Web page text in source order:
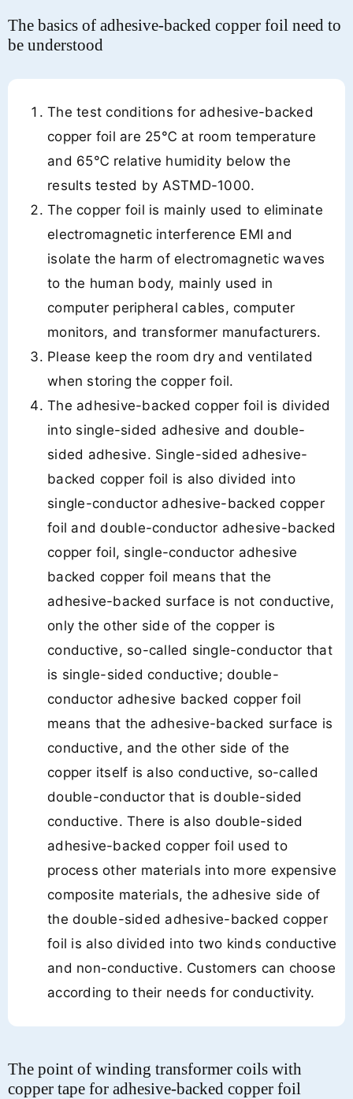
The basics of adhesive-backed copper foil need to
be understood
The test conditions for adhesive-backed
copper foil are 25℃ at room temperature
and 65℃ relative humidity below the
results tested by ASTMD-1000.
The copper foil is mainly used to eliminate
electromagnetic interference EMI and
isolate the harm of electromagnetic waves
to the human body, mainly used in
computer peripheral cables, computer
monitors, and transformer manufacturers.
Please keep the room dry and ventilated
when storing the copper foil.
The adhesive-backed copper foil is divided
into single-sided adhesive and double-
sided adhesive. Single-sided adhesive-
backed copper foil is also divided into
single-conductor adhesive-backed copper
foil and double-conductor adhesive-backed
copper foil, single-conductor adhesive
backed copper foil means that the
adhesive-backed surface is not conductive,
only the other side of the copper is
conductive, so-called single-conductor that
is single-sided conductive; double-
conductor adhesive backed copper foil
means that the adhesive-backed surface is
conductive, and the other side of the
copper itself is also conductive, so-called
double-conductor that is double-sided
conductive. There is also double-sided
adhesive-backed copper foil used to
process other materials into more expensive
composite materials, the adhesive side of
the double-sided adhesive-backed copper
foil is also divided into two kinds conductive
and non-conductive. Customers can choose
according to their needs for conductivity.
The point of winding transformer coils with
copper tape for adhesive-backed copper foil